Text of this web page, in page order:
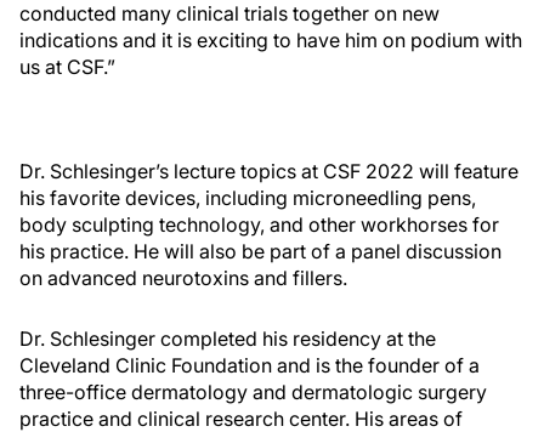
conducted many clinical trials together on new
indications and it is exciting to have him on podium with
us at CSF.”
Dr. Schlesinger’s lecture topics at CSF 2022 will feature
his favorite devices, including microneedling pens,
body sculpting technology, and other workhorses for
his practice. He will also be part of a panel discussion
on advanced neurotoxins and fillers.
Dr. Schlesinger completed his residency at the
Cleveland Clinic Foundation and is the founder of a
three-office dermatology and dermatologic surgery
practice and clinical research center. His areas of